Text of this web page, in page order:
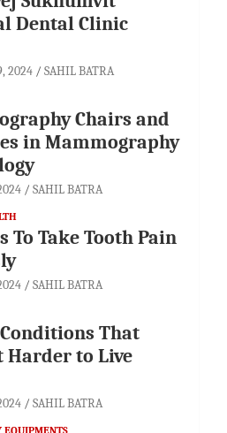
Dental Clinic
2024 SAHIL BATRA
Chairs and
in Mammography
SAHIL BATRA
To Take Tooth Pain
SAHIL BATRA
That
Harder to Live
SAHIL BATRA
EQUIPMENTS